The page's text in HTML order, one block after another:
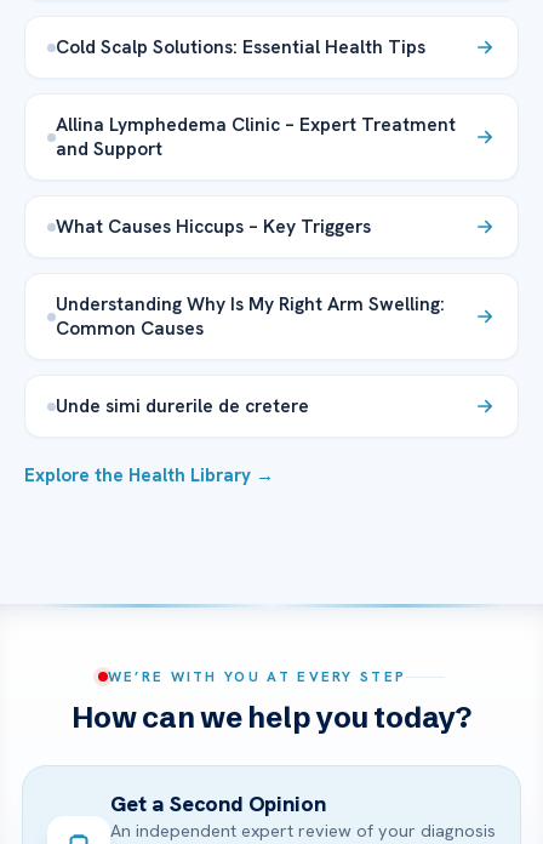
Cold Scalp Solutions: Essential Health Tips
Allina Lymphedema Clinic – Expert Treatment
and Support
What Causes Hiccups – Key Triggers
Understanding Why Is My Right Arm Swelling:
Common Causes
Unde simi durerile de cretere
Explore the Health Library →
WE’RE WITH YOU AT EVERY STEP
How can we help you today?
Get a Second Opinion
An independent expert review of your diagnosis